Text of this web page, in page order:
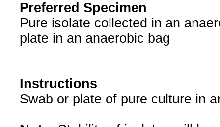
Preferred Specimen
Pure isolate collected in an
plate in an anaerobic bag
Instructions
Swab or plate of pure culture in